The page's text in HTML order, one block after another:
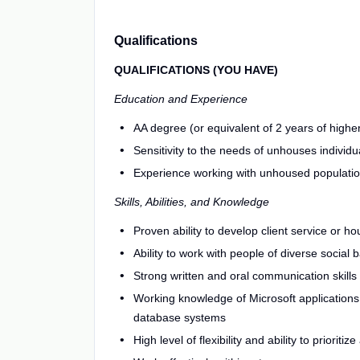
Qualifications
QUALIFICATIONS (YOU HAVE)
Education and Experience
AA degree (or equivalent of 2 years of
Sensitivity to the needs of unhouses
Experience working with unhoused
Skills, Abilities, and Knowledge
Proven ability to develop client service or
Ability to work with people of diverse social
Strong written and oral communication skills
Working knowledge of Microsoft
database systems
High level of flexibility and ability to